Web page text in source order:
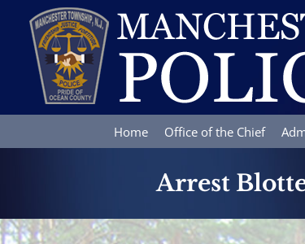
content
Home Office of the Chief
Arrest